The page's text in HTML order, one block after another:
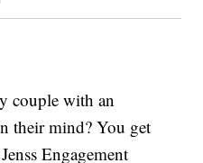
couple with an
their mind? You get
Engagement